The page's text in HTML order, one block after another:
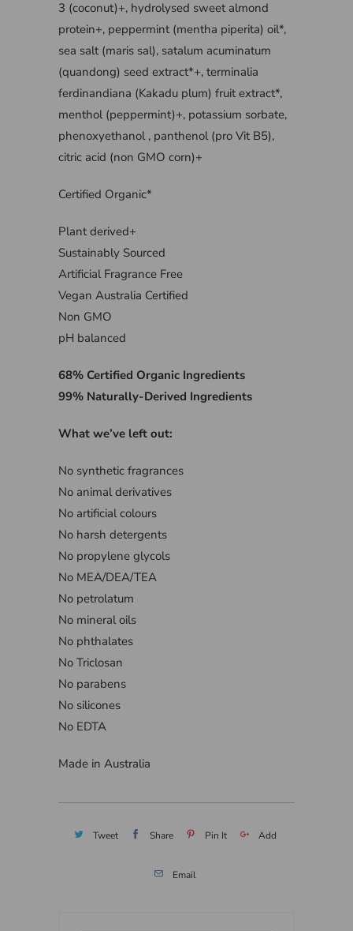
3 (coconut)+, hydrolysed sweet almond
protein+, peppermint (mentha piperita) oil*,
sea salt (maris sal), satalum acuminatum
(quandong) seed extract*+, terminalia
ferdinandiana (Kakadu plum) fruit extract*,
menthol (peppermint)+, potassium sorbate,
phenoxyethanol , panthenol (pro Vit B5),
citric acid (non GMO corn)+
Certified Organic*
Plant derived+
Sustainably Sourced
Artificial Fragrance Free
Vegan Australia Certified
Non GMO
pH balanced
68% Certified Organic Ingredients
99% Naturally-Derived Ingredients
What we’ve left out:
No synthetic fragrances
No animal derivatives
No artificial colours
No harsh detergents
No propylene glycols
No MEA/DEA/TEA
No petrolatum
No mineral oils
No phthalates
No Triclosan
No parabens
No silicones
No EDTA
Made in Australia
Tweet Share Pin It Add
Email